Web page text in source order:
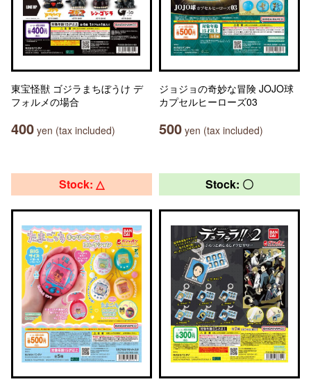
東宝怪獣 ゴジラまちぼうけ デ
フォルメの場合
400 yen (tax included)
ジョジョの奇妙な冒険 JOJO球
カプセルヒーローズ03
500 yen (tax included)
Stock: △ Stock: 〇